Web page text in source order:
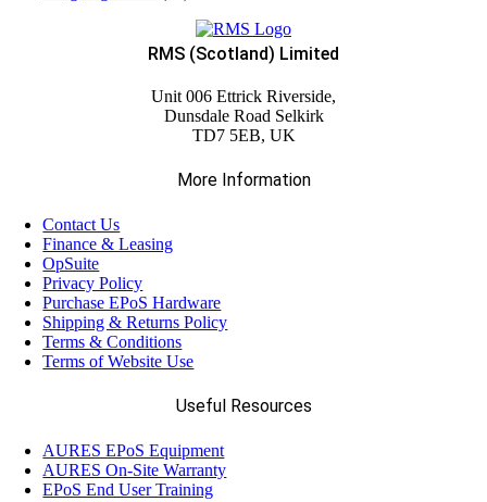
RMS (Scotland) Limited
Unit 006 Ettrick Riverside,
Dunsdale Road Selkirk
TD7 5EB, UK
More Information
Contact Us
Finance & Leasing
OpSuite
Privacy Policy
Purchase EPoS Hardware
Shipping & Returns Policy
Terms & Conditions
Terms of Website Use
Useful Resources
AURES EPoS Equipment
AURES On-Site Warranty
EPoS End User Training